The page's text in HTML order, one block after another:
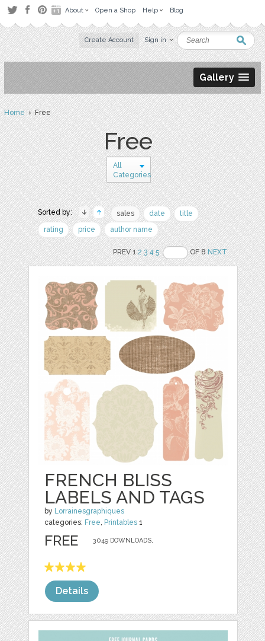
About Open a Shop Help Blog
Create Account Sign in
Gallery
Home› Free
Free
All
Categories
Sorted by: sales date
title
rating
price author name
PREV 12 3 4 5 OF 8NEXT
FRENCH BLISS
LABELS AND TAGS
by Lorrainesgraphiques
categories: Free, Printables 1
3049 DOWNLOADS,
FREE
Details